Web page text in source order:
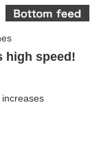
high speed!